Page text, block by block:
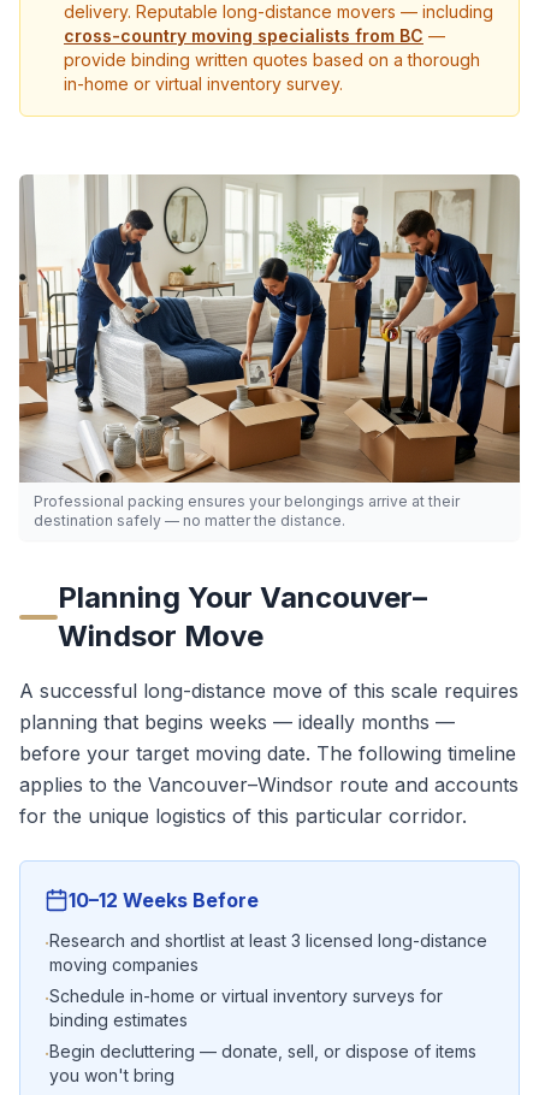
delivery. Reputable long-distance movers — including
cross-country moving specialists from BC —
provide binding written quotes based on a thorough
in-home or virtual inventory survey.
Professional packing ensures your belongings arrive at their
destination safely — no matter the distance.
Planning YourVancouver–
Windsor Move
A successful long-distance move of this scale requires
planning that begins weeks — ideally months —
before your target moving date. The following timeline
applies to the Vancouver–Windsor route and accounts
for the unique logistics of this particular corridor.
10–12 Weeks Before
·Research and shortlist at least 3 licensed long-distance
moving companies
·Schedule in-home or virtual inventory surveys for
binding estimates
·Begin decluttering — donate, sell, or dispose of items
you won't bring